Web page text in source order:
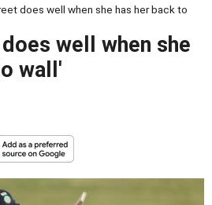
does well when she has her back to
well when she
wall'